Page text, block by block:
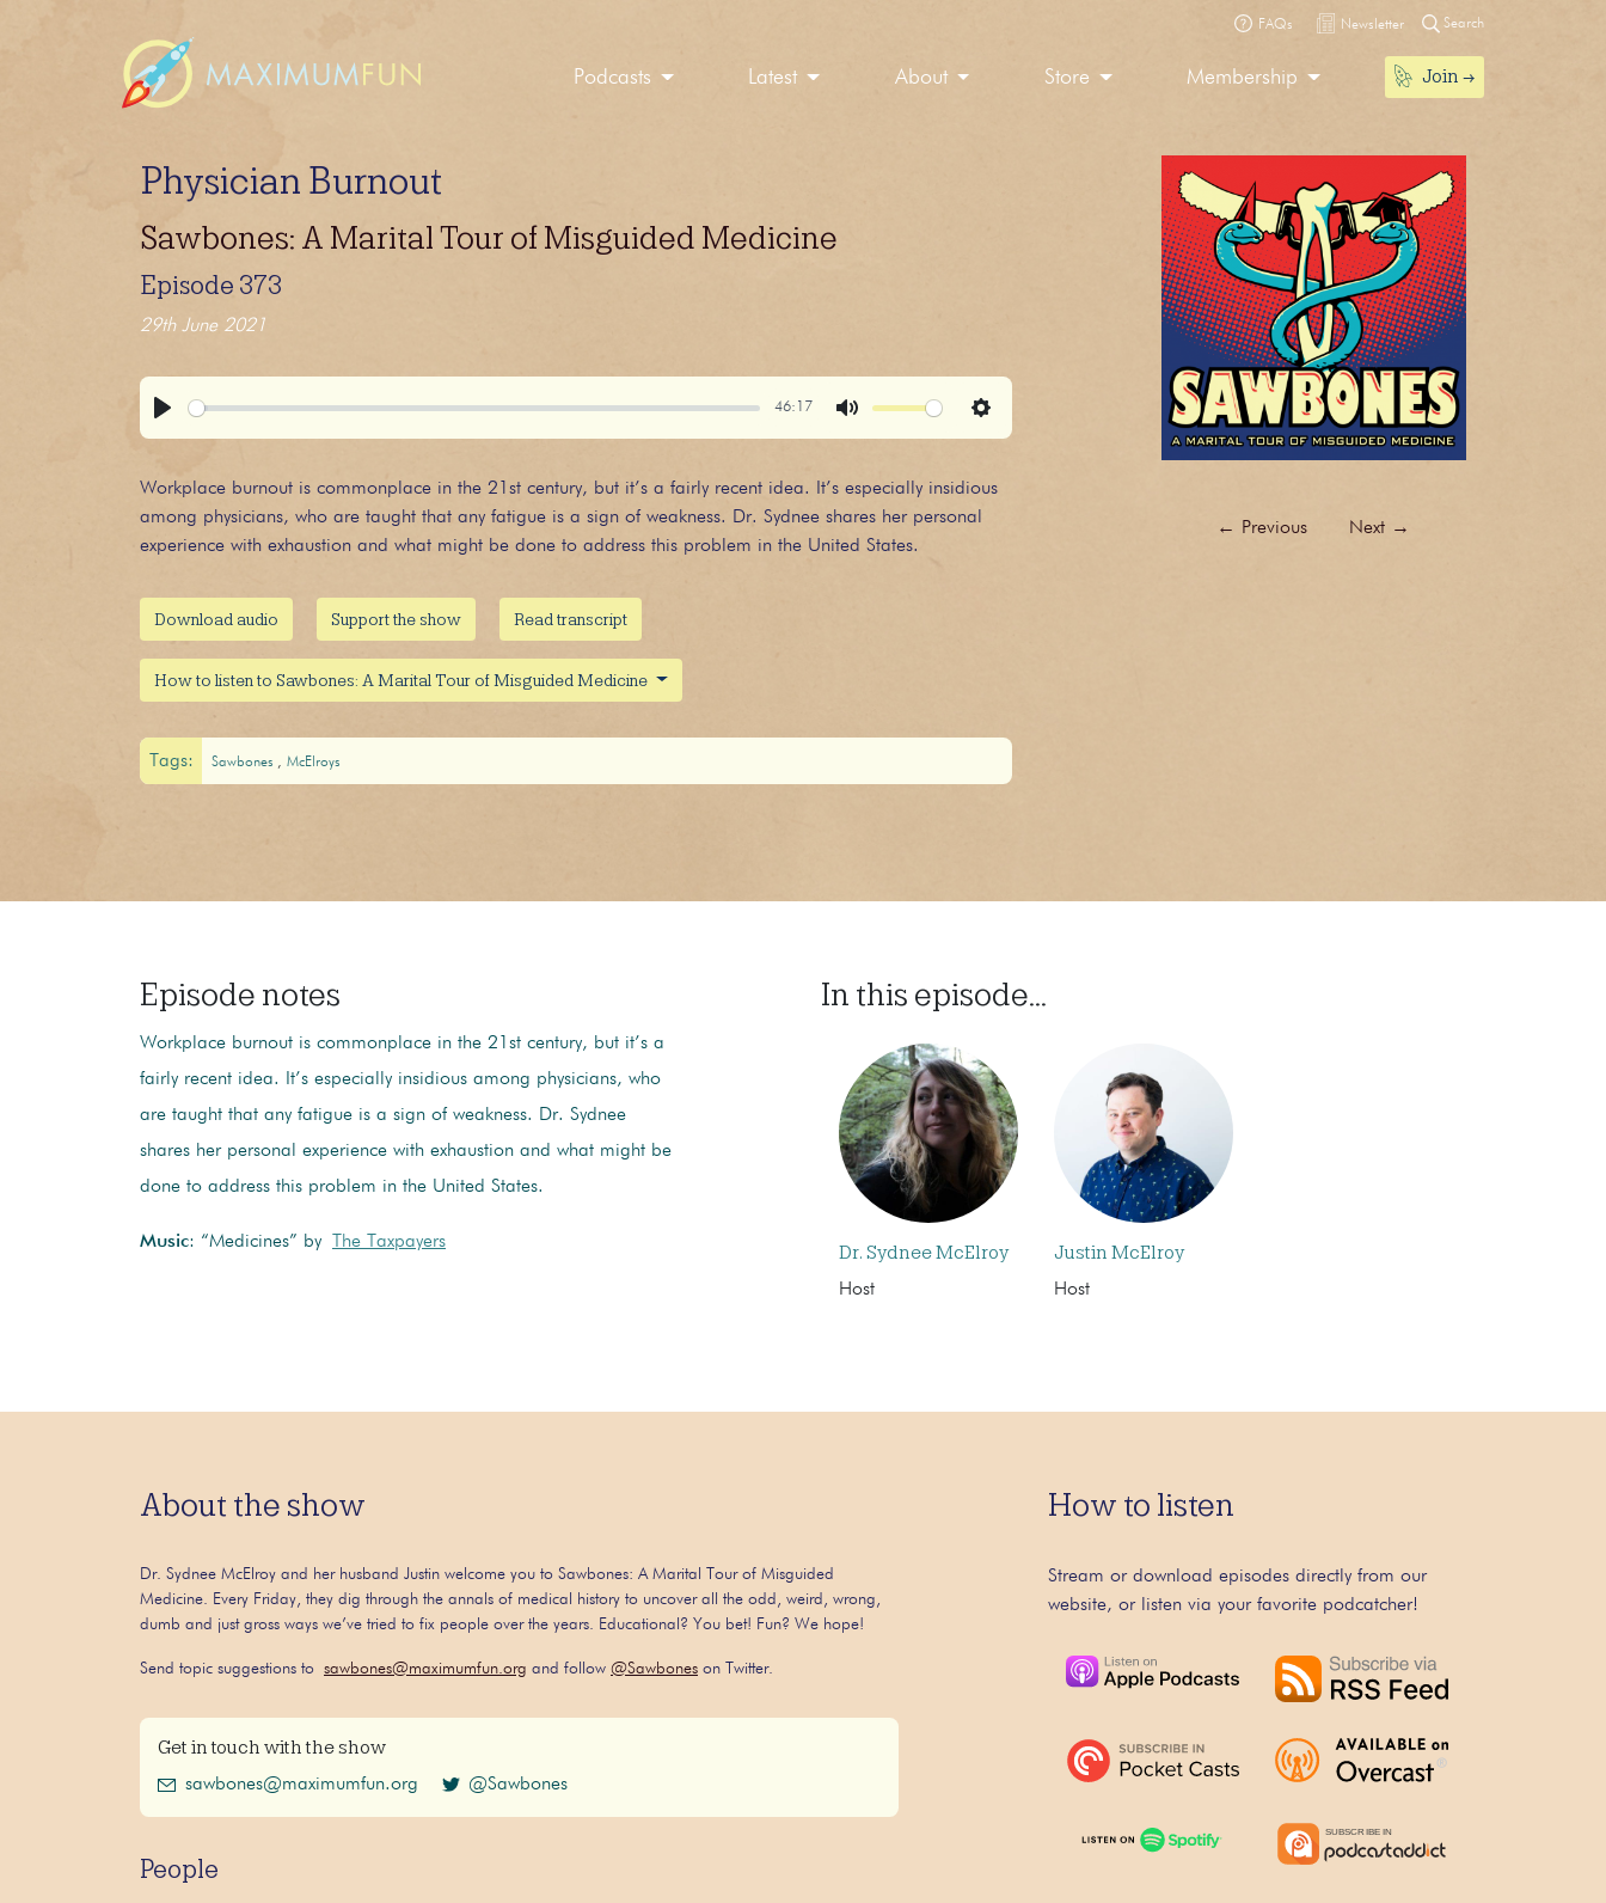
FAQs Newsletter Search
Podcasts Latest About Store Membership Join
← Previous Next →
Physician Burnout
Sawbones: A Marital Tour of Misguided Medicine
Episode 373
29th June 2021
Play
46:17
Mute Settings
Workplace burnout is commonplace in the 21st century, but it’s a fairly recent idea. It’s especially insidious
among physicians, who are taught that any fatigue is a sign of weakness. Dr. Sydnee shares her personal
experience with exhaustion and what might be done to address this problem in the United States.
Download audio Support the show Read transcript
How to listen to Sawbones: A Marital Tour of Misguided Medicine
Tags: Sawbones McElroys
Episode notes
Workplace burnout is commonplace in the 21st century, but it’s a
fairly recent idea. It’s especially insidious among physicians, who
are taught that any fatigue is a sign of weakness. Dr. Sydnee
shares her personal experience with exhaustion and what might be
done to address this problem in the United States.
Music: “Medicines” by The Taxpayers
In this episode...
Dr. Sydnee McElroy
Host
Justin McElroy
Host
About the show
Dr. Sydnee McElroy and her husband Justin welcome you to Sawbones: A Marital Tour of Misguided
Medicine. Every Friday, they dig through the annals of medical history to uncover all the odd, weird, wrong,
dumb and just gross ways we’ve tried to fix people over the years. Educational? You bet! Fun? We hope!
Send topic suggestions to sawbones@maximumfun.org and follow @Sawbones on Twitter.
Get in touch with the show
sawbones@maximumfun.org @Sawbones
People
How to listen
Stream or download episodes directly from our
website, or listen via your favorite podcatcher!